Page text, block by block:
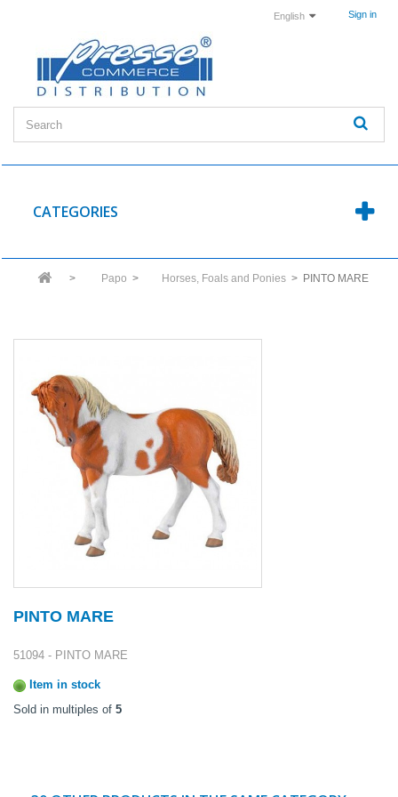
Sign in
English
CATEGORIES
> Papo > Horses, Foals and Ponies > PINTO MARE
PINTO MARE
51094 - PINTO MARE
Item in stock
Sold in multiples of 5